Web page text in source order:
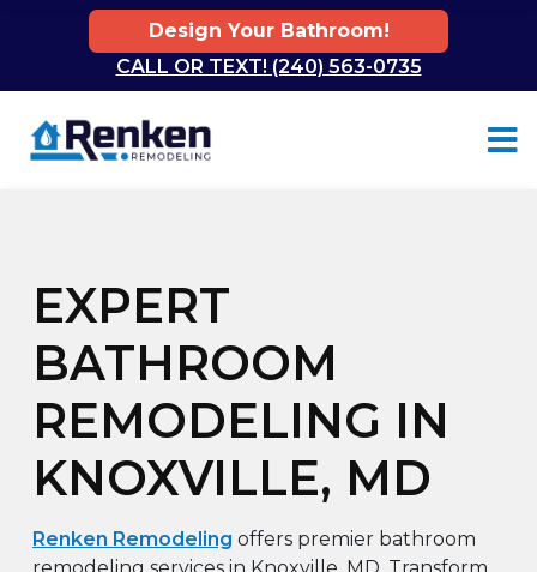
Design Your Bathroom!
CALL OR TEXT! (240) 563-0735
EXPERT
BATHROOM
REMODELING IN
KNOXVILLE, MD
Renken Remodeling offers premier bathroom